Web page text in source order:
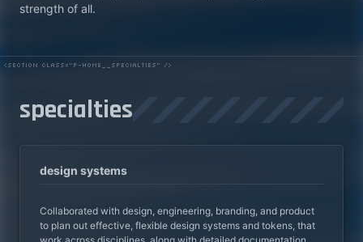
strength of all.
specialties
design systems
Collaborated with design, engineering, branding, and product
to plan out effective, flexible design systems and tokens, that